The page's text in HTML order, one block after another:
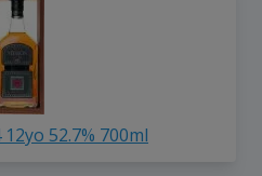
52.7% 700ml